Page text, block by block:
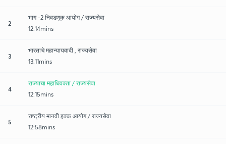
2
भाग -2 निवडणूक आयोग / राज्यसेवा
12:14mins
3
भारताचे महान्यायवादी , राज्यसेवा
13:11mins
4
राज्याचा महाधिवक्ता / राज्यसेवा
12:15mins
5
राष्ट्रीय मानवी हक्क आयोग / राज्यसेवा
12:58mins